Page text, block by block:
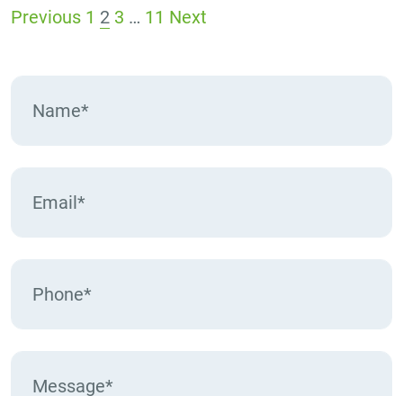
Posts
Previous 1 2 3 … 11 Next